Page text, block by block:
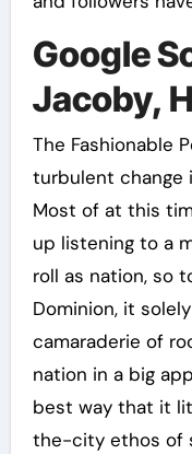
Google
Jacoby,
The Fashionable
turbulent change
Most of at this
up listening to a
roll as nation, so
Dominion, it
camaraderie of
nation in a big
best way that it
the-city ethos of